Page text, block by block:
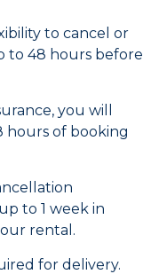
to cancel or
to 48 hours before
you will
hours of booking
to 1 week in
rental.
for delivery.